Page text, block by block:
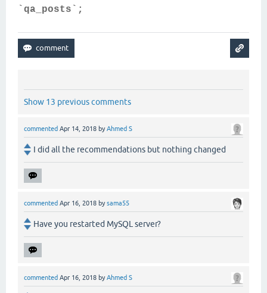
`qa_posts`;
Show 13 previous comments
commented Apr 14, 2018 byAhmed S
I did all the recommendations but nothing changed
commented Apr 16, 2018 bysama55
Have you restarted MySQL server?
commented Apr 16, 2018 byAhmed S